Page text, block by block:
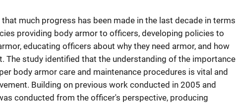
much progress has been made in the last decade in terms
providing body armor to officers, developing policies to
educating officers about why they need armor, and how
The study identified that the understanding of the importance
body armor care and maintenance procedures is vital and
Building on previous work conducted in 2005 and
conducted from the officer's perspective, producing